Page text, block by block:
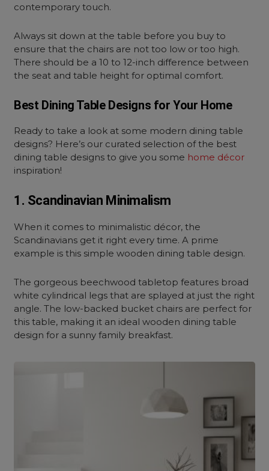
contemporary touch.
Always sit down at the table before you buy to
ensure that the chairs are not too low or too high.
There should be a 10 to 12-inch difference between
the seat and table height for optimal comfort.
Best Dining Table Designs for Your Home
Ready to take a look at some modern dining table
designs? Here’s our curated selection of the best
dining table designs to give you some home décor
inspiration!
1. Scandinavian Minimalism
When it comes to minimalistic décor, the
Scandinavians get it right every time. A prime
example is this simple wooden dining table design.
The gorgeous beechwood tabletop features broad
white cylindrical legs that are splayed at just the right
angle. The low-backed bucket chairs are perfect for
this table, making it an ideal wooden dining table
design for a sunny family breakfast.